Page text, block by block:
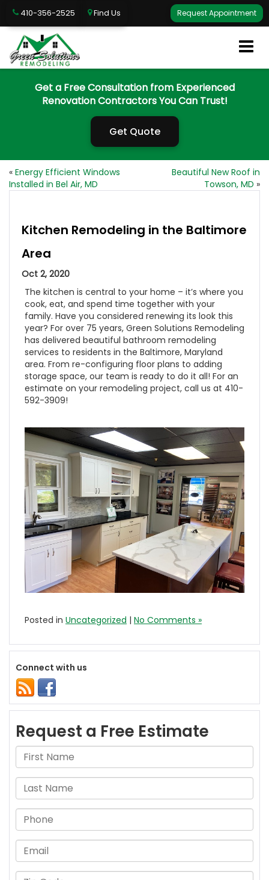
Request Appointment
410-356-2525 Find Us
Get a Free Consultation from Experienced
Renovation Contractors You Can Trust!
Get Quote
« Energy Efficient Windows
Installed in Bel Air, MD
Beautiful New Roof in
Towson, MD »
Kitchen Remodeling in the Baltimore
Area
Oct 2, 2020
The kitchen is central to your home – it’s where you
cook, eat, and spend time together with your
family. Have you considered renewing its look this
year? For over 75 years, Green Solutions Remodeling
has delivered beautiful bathroom remodeling
services to residents in the Baltimore, Maryland
area. From re-configuring floor plans to adding
storage space, our team is ready to do it all! For an
estimate on your remodeling project, call us at 410-
592-3909!
Posted in Uncategorized | No Comments »
Connect with us